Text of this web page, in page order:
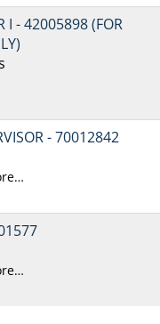
I - 42005898 (FOR
- 70012842